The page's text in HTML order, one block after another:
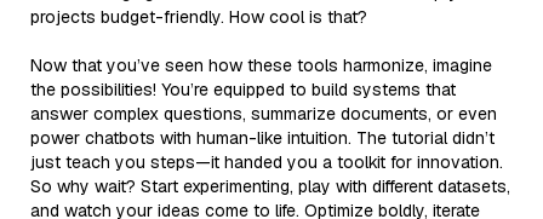
projects budget-friendly. How cool is that?
Now that you’ve seen how these tools harmonize, imagine
the possibilities! You’re equipped to build systems that
answer complex questions, summarize documents, or even
power chatbots with human-like intuition. The tutorial didn’t
just teach you steps—it handed you a toolkit for innovation.
So why wait? Start experimenting, play with different datasets,
and watch your ideas come to life. Optimize boldly, iterate